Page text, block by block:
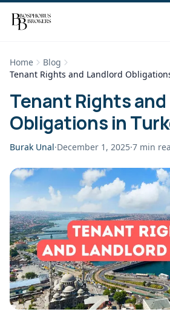
Home
Blog
Tenant Rights and Landlord
Tenant Rights
Obligations in
Burak Unal·December 1, 2025·7 min